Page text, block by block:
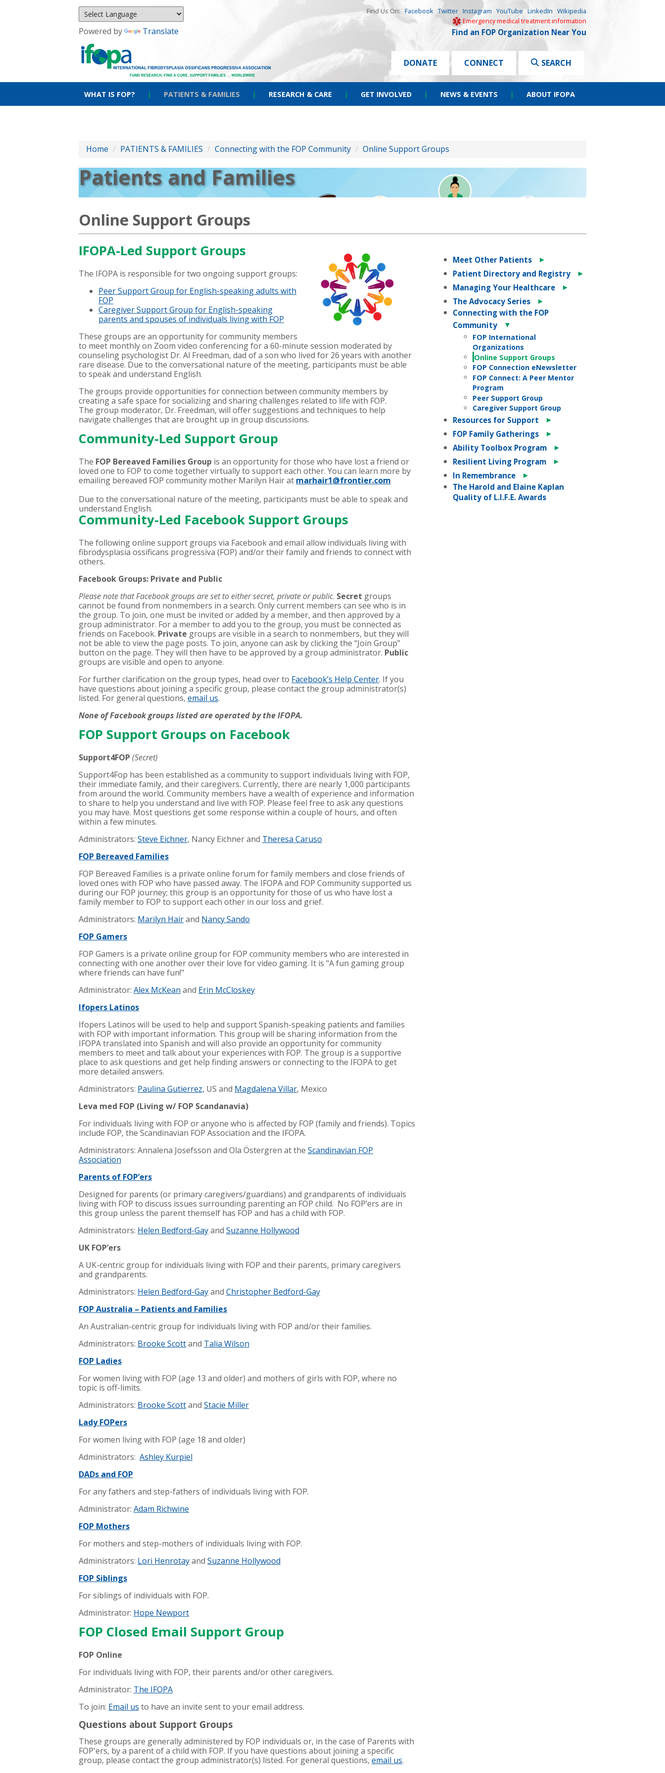
Powered by Translate
Find Us On: Facebook Twitter Instagram YouTube LinkedIn Wikipedia
Emergency medical treatment information
Find an FOP Organization Near You
DONATE CONNECT SEARCH
WHAT IS FOP? | PATIENTS & FAMILIES | RESEARCH & CARE | GET INVOLVED | NEWS & EVENTS | ABOUT IFOPA
Home / PATIENTS & FAMILIES / Connecting with the FOP Community / Online Support Groups
Patients and Families
Online Support Groups
IFOPA-Led Support Groups
The IFOPA is responsible for two ongoing support groups:
Peer Support Group for English-speaking adults with
FOP
Caregiver Support Group for English-speaking
parents and spouses of individuals living with FOP
These groups are an opportunity for community members
to meet monthly on Zoom video conferencing for a 60-minute session moderated by
counseling psychologist Dr. Al Freedman, dad of a son who lived for 26 years with another
rare disease. Due to the conversational nature of the meeting, participants must be able
to speak and understand English.
The groups provide opportunities for connection between community members by
creating a safe space for socializing and sharing challenges related to life with FOP.
The group moderator, Dr. Freedman, will offer suggestions and techniques to help
navigate challenges that are brought up in group discussions.
Community-Led Support Group
The FOP Bereaved Families Group is an opportunity for those who have lost a friend or
loved one to FOP to come together virtually to support each other. You can learn more by
emailing bereaved FOP community mother Marilyn Hair at marhair1@frontier.com
Due to the conversational nature of the meeting, participants must be able to speak and
understand English.
Community-Led Facebook Support Groups
The following online support groups via Facebook and email allow individuals living with
fibrodysplasia ossificans progressiva (FOP) and/or their family and friends to connect with
others.
Facebook Groups: Private and Public
Please note that Facebook groups are set to either secret, private or public. Secret groups
cannot be found from nonmembers in a search. Only current members can see who is in
the group. To join, one must be invited or added by a member, and then approved by a
group administrator. For a member to add you to the group, you must be connected as
friends on Facebook. Private groups are visible in a search to nonmembers, but they will
not be able to view the page posts. To join, anyone can ask by clicking the “Join Group”
button on the page. They will then have to be approved by a group administrator. Public
groups are visible and open to anyone.
For further clarification on the group types, head over to Facebook’s Help Center. If you
have questions about joining a specific group, please contact the group administrator(s)
listed. For general questions, email us.
None of Facebook groups listed are operated by the IFOPA.
FOP Support Groups on Facebook
Support4FOP (Secret)
Support4Fop has been established as a community to support individuals living with FOP,
their immediate family, and their caregivers. Currently, there are nearly 1,000 participants
from around the world. Community members have a wealth of experience and information
to share to help you understand and live with FOP. Please feel free to ask any questions
you may have. Most questions get some response within a couple of hours, and often
within a few minutes.
Administrators: Steve Eichner, Nancy Eichner and Theresa Caruso
FOP Bereaved Families
FOP Bereaved Families is a private online forum for family members and close friends of
loved ones with FOP who have passed away. The IFOPA and FOP Community supported us
during our FOP journey; this group is an opportunity for those of us who have lost a
family member to FOP to support each other in our loss and grief.
Administrators: Marilyn Hairand Nancy Sando
FOP Gamers
FOP Gamers is a private online group for FOP community members who are interested in
connecting with one another over their love for video gaming. It is "A fun gaming group
where friends can have fun!"
Administrator: Alex McKean and Erin McCloskey
Ifopers Latinos
Ifopers Latinos will be used to help and support Spanish-speaking patients and families
with FOP with important information. This group will be sharing information from the
IFOPA translated into Spanish and will also provide an opportunity for community
members to meet and talk about your experiences with FOP. The group is a supportive
place to ask questions and get help finding answers or connecting to the IFOPA to get
more detailed answers.
Administrators: Paulina Gutierrez, US and Magdalena Villar, Mexico
Leva med FOP (Living w/ FOP Scandanavia)
For individuals living with FOP or anyone who is affected by FOP (family and friends). Topics
include FOP, the Scandinavian FOP Association and the IFOPA.
Administrators: Annalena Josefsson and Ola Östergren at the Scandinavian FOP
Association
Parents of FOP’ers
Designed for parents (or primary caregivers/guardians) and grandparents of individuals
living with FOP to discuss issues surrounding parenting an FOP child. No FOP’ers are in
this group unless the parent themself has FOP and has a child with FOP.
Administrators: Helen Bedford-Gayand Suzanne Hollywood
UK FOP’ers
A UK-centric group for individuals living with FOP and their parents, primary caregivers
and grandparents.
Administrators: Helen Bedford-Gayand Christopher Bedford-Gay
FOP Australia – Patients and Families
An Australian-centric group for individuals living with FOP and/or their families.
Administrators: Brooke Scottand Talia Wilson
FOP Ladies
For women living with FOP (age 13 and older) and mothers of girls with FOP, where no
topic is off-limits.
Administrators: Brooke Scottand Stacie Miller
Lady FOPers
For women living with FOP (age 18 and older)
Administrators: Ashley Kurpiel
DADs and FOP
For any fathers and step-fathers of individuals living with FOP.
Administrator: Adam Richwine
FOP Mothers
For mothers and step-mothers of individuals living with FOP.
Administrators: Lori Henrotayand Suzanne Hollywood
FOP Siblings
For siblings of individuals with FOP.
Administrator: Hope Newport
FOP Closed Email Support Group
FOP Online
For individuals living with FOP, their parents and/or other caregivers.
Administrator: The IFOPA
To join: Email us to have an invite sent to your email address.
Questions about Support Groups
These groups are generally administered by FOP individuals or, in the case of Parents with
FOP'ers, by a parent of a child with FOP. If you have questions about joining a specific
group, please contact the group administrator(s) listed. For general questions, email us.
Meet Other Patients
►
Patient Directory and Registry
►
Managing Your Healthcare
►
The Advocacy Series
►
Connecting with the FOP
Community
▼
FOP International
Organizations
Online Support Groups
FOP Connection eNewsletter
FOP Connect: A Peer Mentor
Program
Peer Support Group
Caregiver Support Group
Resources for Support
►
FOP Family Gatherings
►
Ability Toolbox Program
►
Resilient Living Program
►
In Remembrance
►
The Harold and Elaine Kaplan
Quality of L.I.F.E. Awards